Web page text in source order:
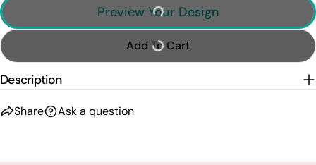
Preview Your Design
Add To Cart
Description
Share Ask a question